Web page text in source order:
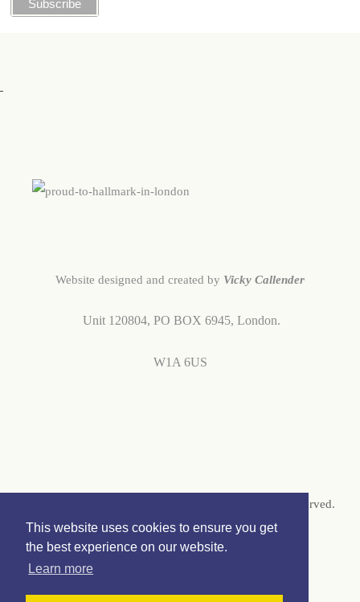
This website uses cookies to ensure you get
the best experience on our website.
Learn more
Website designed and created by Vicky Callender
Unit 120804, PO BOX 6945, London.
W1A 6US
© Copyright 2026 Vicky Callender Jewellery. All Rights Reserved.
Designed withCreate